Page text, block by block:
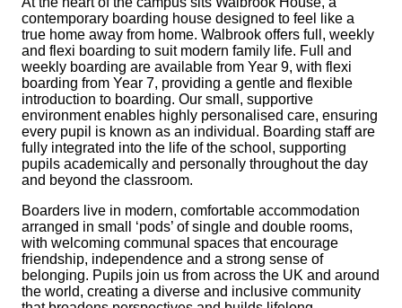
contemporary boarding house designed to feel like a
true home away from home. Walbrook offers full, weekly
and flexi boarding to suit modern family life. Full and
weekly boarding are available from Year 9, with flexi
boarding from Year 7, providing a gentle and flexible
introduction to boarding. Our small, supportive
environment enables highly personalised care, ensuring
every pupil is known as an individual. Boarding staff are
fully integrated into the life of the school, supporting
pupils academically and personally throughout the day
and beyond the classroom.
Boarders live in modern, comfortable accommodation
arranged in small ‘pods’ of single and double rooms,
with welcoming communal spaces that encourage
friendship, independence and a strong sense of
belonging. Pupils join us from across the UK and around
the world, creating a diverse and inclusive community